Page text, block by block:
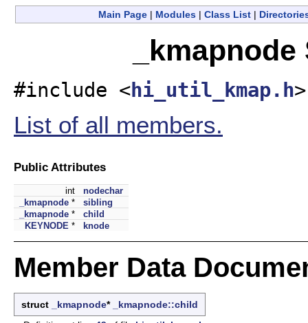
Main Page | Modules | Class List |
#include <hi_util_kmap.h>
List of all members.
Public Attributes
int
nodechar
_kmapnode *
sibling
_kmapnode *
child
KEYNODE * knode
Member Data
struct _kmapnode*
_kmapnode::child